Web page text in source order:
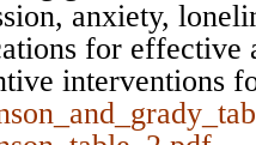
anxiety,
for effective
interventions